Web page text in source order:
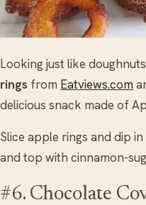
Looking just like
rings from Eatviews.com
delicious snack made of
Slice apple rings and dip
and top with cinnamon-
#6. Chocolate